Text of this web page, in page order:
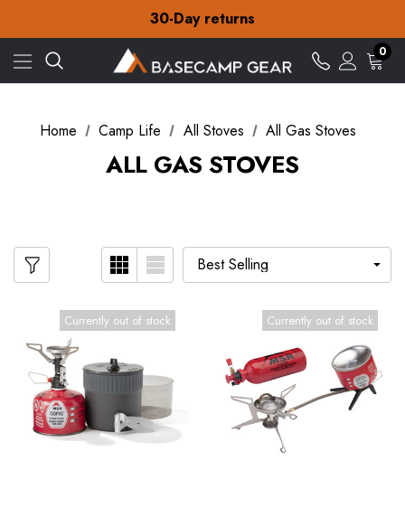
30-Day returns
Check out our amazing special offers
Free Delivery on orders over £15
30-Day returns
Check out our amazing special offers
0
Home Camp Life All Stoves All Gas Stoves
ALL GAS STOVES
Currently out of stock Currently out of stock